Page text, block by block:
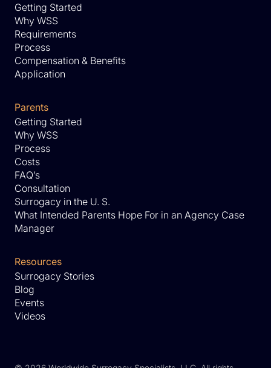
Getting Started
Why WSS
Requirements
Process
Compensation & Benefits
Application
Parents
Getting Started
Why WSS
Process
Costs
FAQ’s
Consultation
Surrogacy in the U. S.
What Intended Parents Hope For in an Agency Case
Manager
Resources
Surrogacy Stories
Blog
Events
Videos